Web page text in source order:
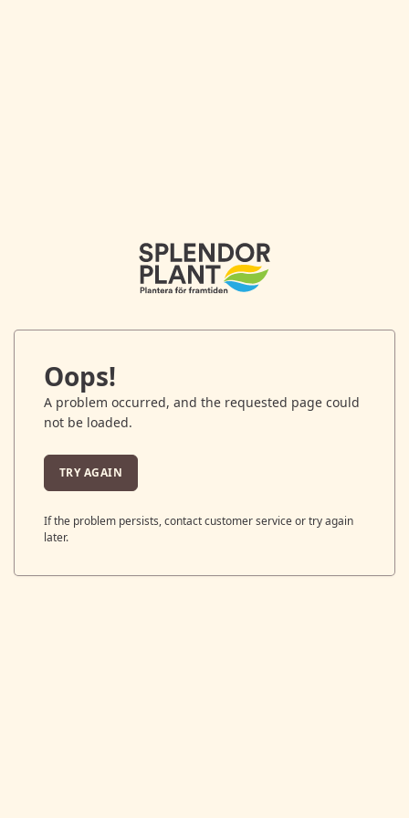
Oops!
A problem occurred, and the requested page could
not be loaded.
TRY AGAIN
If the problem persists, contact customer service or try again
later.